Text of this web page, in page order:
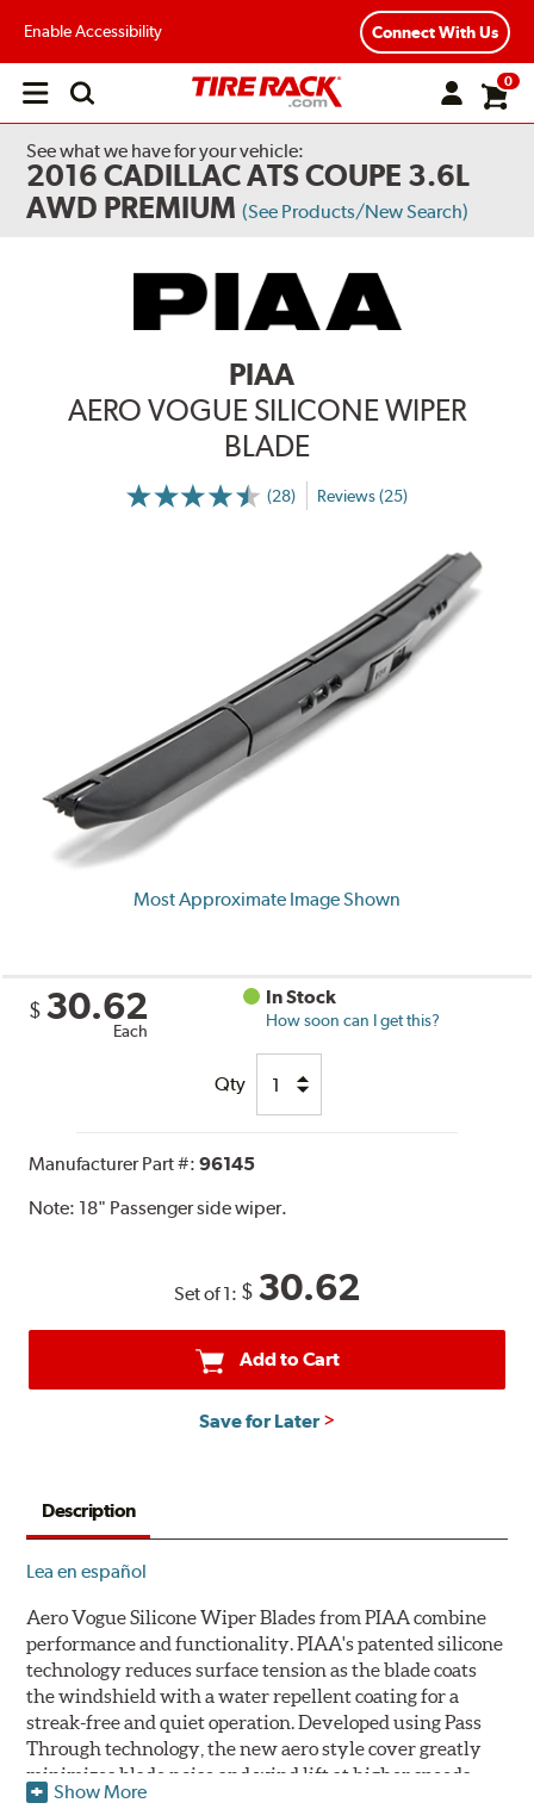
Enable Accessibility Connect With Us
Open
0
See what we have for your vehicle:
2016 CADILLAC ATS COUPE 3.6L
AWD PREMIUM (See Products/New Search)
PIAA
AERO VOGUE SILICONE WIPER
BLADE
(28) Reviews (25)
Most Approximate Image Shown
$ 30.62
Each
In Stock
How soon can I get this?
Qty
Manufacturer Part #:96145
Note: 18" Passenger side wiper.
Set of 1: $ 30.62
Add to Cart
Save for Later
Description
Lea en español
Aero Vogue Silicone Wiper Blades from PIAA combine
performance and functionality. PIAA's patented silicone
technology reduces surface tension as the blade coats
the windshield with a water repellent coating for a
streak-free and quiet operation. Developed using Pass
Through technology, the new aero style cover greatly
minimizes blade noise and wind lift at higher speeds.
Show More